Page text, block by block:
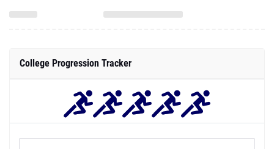
College Progression Tracker